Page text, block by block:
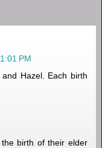
PM
Hazel. Each birth
birth of their elder